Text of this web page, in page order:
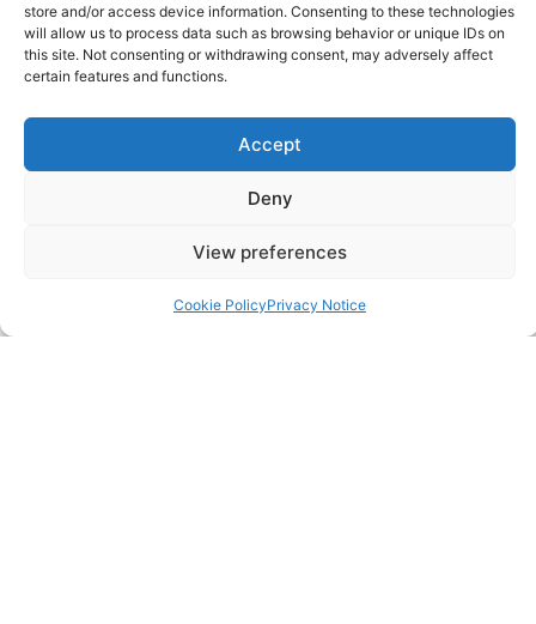
store and/or access device information. Consenting to these technologies
will allow us to process data such as browsing behavior or unique IDs on
this site. Not consenting or withdrawing consent, may adversely affect
certain features and functions.
Accept
Deny
View preferences
Cookie PolicyPrivacy Notice
Resources
Corporation Tax Services
Management Accounts